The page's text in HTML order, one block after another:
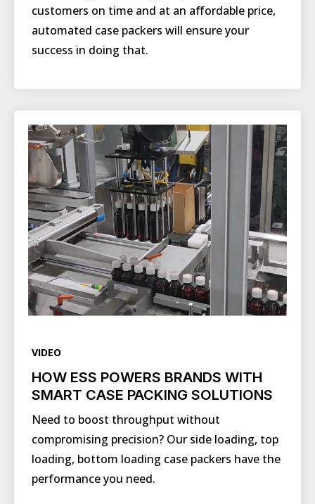
customers on time and at an affordable price,
automated case packers will ensure your
success in doing that.
VIDEO
HOW ESS POWERS BRANDS WITH
SMART CASE PACKING SOLUTIONS
Need to boost throughput without
compromising precision? Our side loading, top
loading, bottom loading case packers have the
performance you need.